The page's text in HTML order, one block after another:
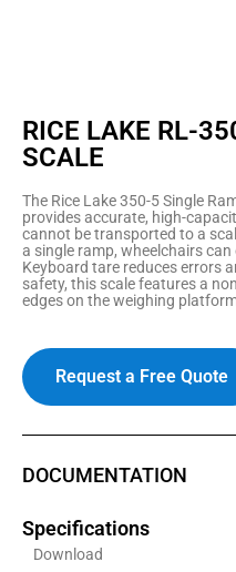
RICE LAKE RL-
SCALE
The Rice Lake 350-5 Single
provides accurate, high-
cannot be transported to a
a single ramp, wheelchairs
Keyboard tare reduces errors
safety, this scale features a
edges on the weighing
Request a Free Quote
DOCUMENTATION
Specifications
Download